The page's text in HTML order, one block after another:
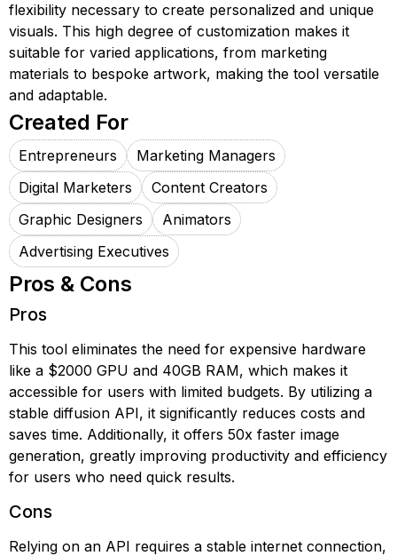
flexibility necessary to create personalized and unique
visuals. This high degree of customization makes it
suitable for varied applications, from marketing
materials to bespoke artwork, making the tool versatile
and adaptable.
Created For
Entrepreneurs
Marketing Managers
Digital Marketers
Content Creators
Graphic Designers
Animators
Advertising Executives
Pros & Cons
Pros
This tool eliminates the need for expensive hardware
like a $2000 GPU and 40GB RAM, which makes it
accessible for users with limited budgets. By utilizing a
stable diffusion API, it significantly reduces costs and
saves time. Additionally, it offers 50x faster image
generation, greatly improving productivity and efficiency
for users who need quick results.
Cons
Relying on an API requires a stable internet connection,